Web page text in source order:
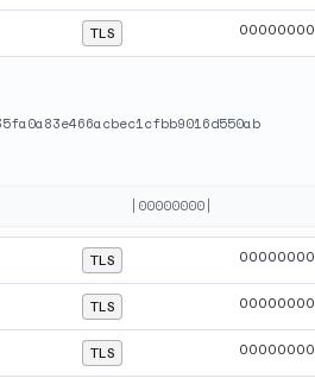
TLS 00000000
TLS 00000000
TLS 00000000
TLS 00000000